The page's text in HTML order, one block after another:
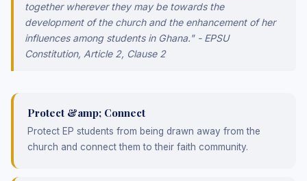
together wherever they may be towards the
development of the church and the enhancement of her
influences among students in Ghana." - EPSU
Constitution, Article 2, Clause 2
Protect &amp; Connect
Protect EP students from being drawn away from the
church and connect them to their faith community.